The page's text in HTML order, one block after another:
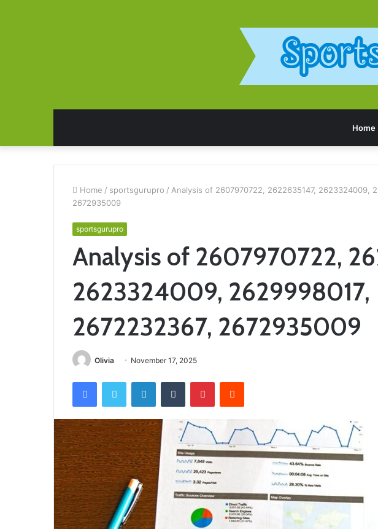
Home
Home / sportsgurupro / Analysis of 2607970722, 2622635147, 2623324009,
2672935009
sportsgurupro
Analysis of 2607970722,
2623324009, 2629998017,
2672232367, 2672935009
Olivia November 17, 2025
FacebookTwitter LinkedInTumblr PinterestReddit